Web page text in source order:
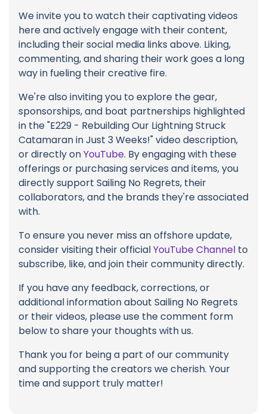
We invite you to watch their captivating videos
here and actively engage with their content,
including their social media links above. Liking,
commenting, and sharing their work goes a long
way in fueling their creative fire.
We're also inviting you to explore the gear,
sponsorships, and boat partnerships highlighted
in the "E229 - Rebuilding Our Lightning Struck
Catamaran in Just 3 Weeks!" video description,
or directly onYouTube. By engaging with these
offerings or purchasing services and items, you
directly support Sailing No Regrets, their
collaborators, and the brands they're associated
with.
To ensure you never miss an offshore update,
consider visiting their officialYouTube Channel to
subscribe, like, and join their community directly.
If you have any feedback, corrections, or
additional information about Sailing No Regrets
or their videos, please use the comment form
below to share your thoughts with us.
Thank you for being a part of our community
and supporting the creators we cherish. Your
time and support truly matter!